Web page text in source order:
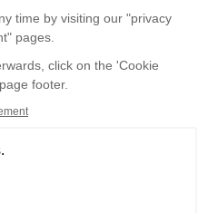
time by visiting our "privacy
pages.
click on the 'Cookie
footer.